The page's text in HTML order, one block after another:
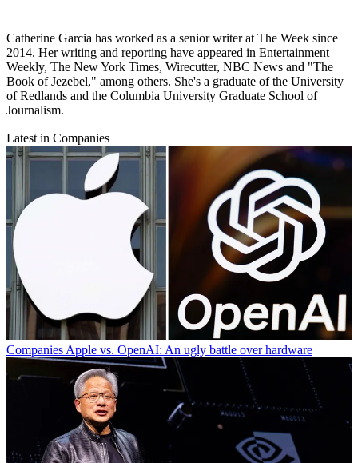
Catherine Garcia has worked as a senior writer at The Week since
2014. Her writing and reporting have appeared in Entertainment
Weekly, The New York Times, Wirecutter, NBC News and "The
Book of Jezebel," among others. She's a graduate of the University
of Redlands and the Columbia University Graduate School of
Journalism.
Latest in Companies
Companies Apple vs. OpenAI: An ugly battle over hardware